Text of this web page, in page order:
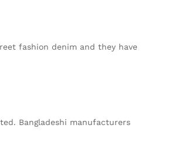
fashion denim and they have
Bangladeshi manufacturers